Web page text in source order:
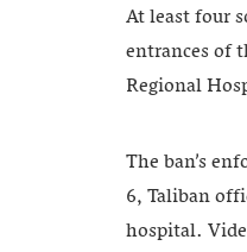
At least four
entrances of
Regional
The ban’s
6, Taliban
hospital.